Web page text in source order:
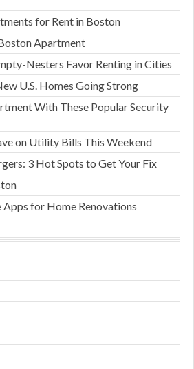
for Rent in Boston
Apartment
Nesters Favor Renting in Cities
U.S. Homes Going Strong
With These Popular Security
on Utility Bills This Weekend
3 Hot Spots to Get Your Fix
for Home Renovations